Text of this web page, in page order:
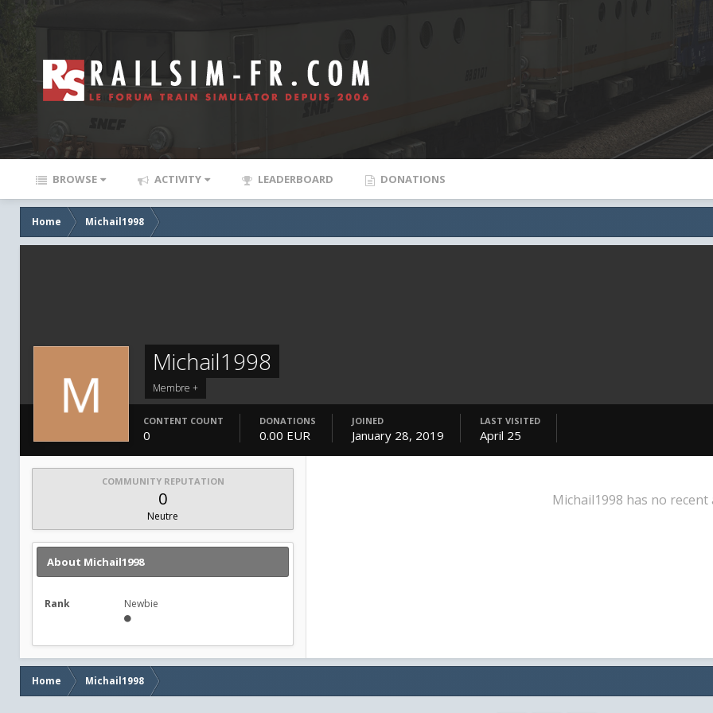
BROWSE ACTIVITY LEADERBOARD DONATIONS
Home Michail1998
Michail1998
Membre +
CONTENT COUNT
0
DONATIONS
0.00 EUR
JOINED
January 28, 2019
LAST VISITED
April 25
COMMUNITY REPUTATION
0
Neutre
About Michail1998
Rank Newbie
Michail1998 has no
Home Michail1998